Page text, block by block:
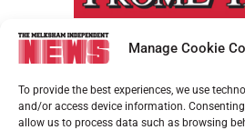
Manage Cookie
To provide the best experiences, we use
and/or access device information. Consenting
allow us to process data such as browsing